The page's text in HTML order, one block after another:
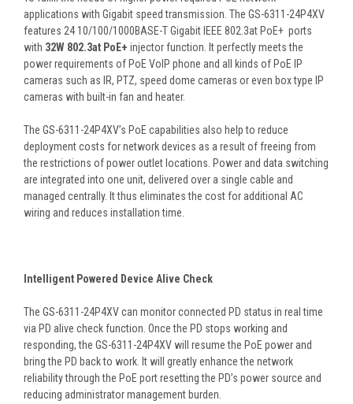
applications with Gigabit speed transmission. The GS-6311-24P4XV
features 24 10/100/1000BASE-T Gigabit IEEE 802.3at PoE+ ports
with 32W 802.3at PoE+ injector function. It perfectly meets the
power requirements of PoE VoIP phone and all kinds of PoE IP
cameras such as IR, PTZ, speed dome cameras or even box type IP
cameras with built-in fan and heater.
The GS-6311-24P4XV’s PoE capabilities also help to reduce
deployment costs for network devices as a result of freeing from
the restrictions of power outlet locations. Power and data switching
are integrated into one unit, delivered over a single cable and
managed centrally. It thus eliminates the cost for additional AC
wiring and reduces installation time.
Intelligent Powered Device Alive Check
The GS-6311-24P4XV can monitor connected PD status in real time
via PD alive check function. Once the PD stops working and
responding, the GS-6311-24P4XV will resume the PoE power and
bring the PD back to work. It will greatly enhance the network
reliability through the PoE port resetting the PD’s power source and
reducing administrator management burden.